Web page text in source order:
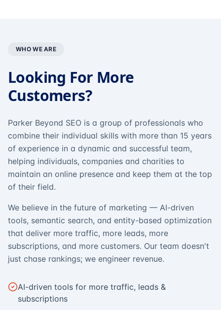
WHO WE ARE
Looking For More
Customers?
Parker Beyond SEO is a group of professionals who
combine their individual skills with more than 15 years
of experience in a dynamic and successful team,
helping individuals, companies and charities to
maintain an online presence and keep them at the top
of their field.
We believe in the future of marketing — AI-driven
tools, semantic search, and entity-based optimization
that deliver more traffic, more leads, more
subscriptions, and more customers. Our team doesn't
just chase rankings; we engineer revenue.
AI-driven tools for more traffic, leads &
subscriptions